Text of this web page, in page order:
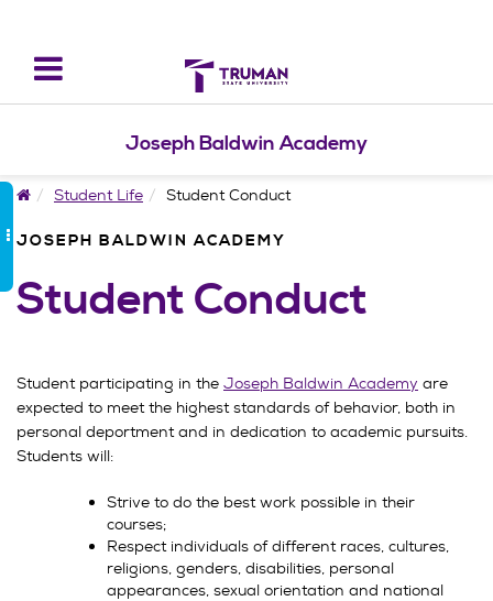
Toggle
navigation
Joseph Baldwin Academy
HomeStudent Life Student Conduct
JOSEPH BALDWIN ACADEMY
Student Conduct
Student participating in the Joseph Baldwin Academy are
expected to meet the highest standards of behavior, both in
personal deportment and in dedication to academic pursuits.
Students will:
Strive to do the best work possible in their
courses;
Respect individuals of different races, cultures,
religions, genders, disabilities, personal
appearances, sexual orientation and national